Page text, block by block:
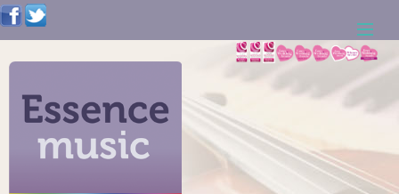
ABOUT US
WEDDING RESOURCES
NEWS